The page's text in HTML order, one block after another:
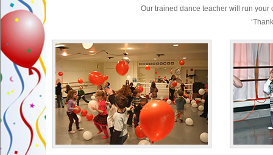
Our trained dance teacher will run your